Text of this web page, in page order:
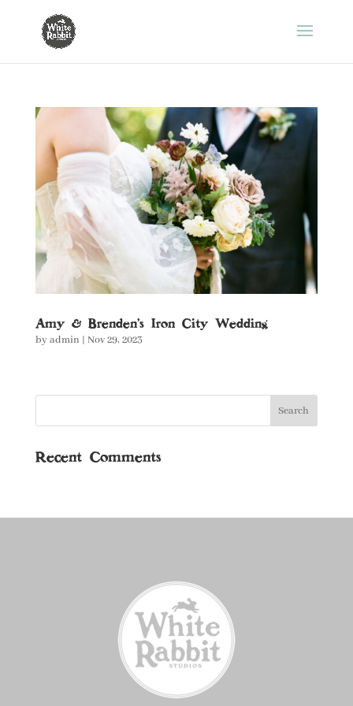
Amy & Brenden’s Iron City Wedding
byadmin | Nov 29, 2023
Recent Comments